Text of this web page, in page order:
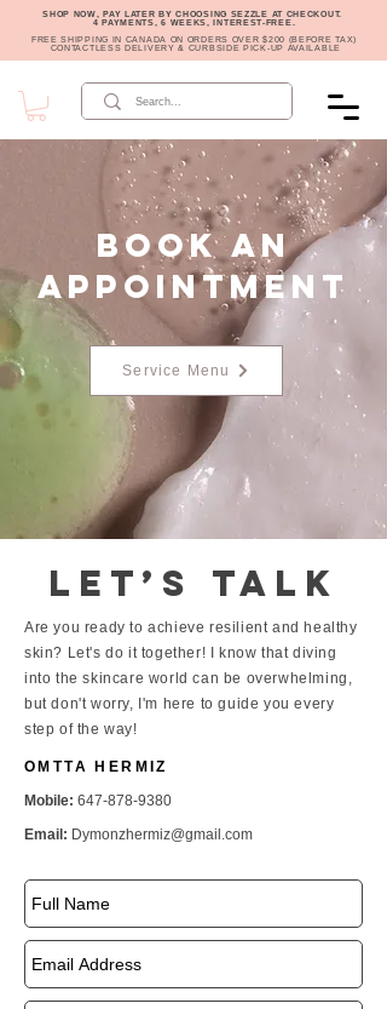
SHOP NOW, PAY LATER BY CHOOSING SEZZLE AT CHECKOUT.
4 PAYMENTS, 6 WEEKS, INTEREST-FREE.
FREE SHIPPING IN CANADA ON ORDERS OVER $200 (BEFORE TAX)
CONTACTLESS DELIVERY & CURBSIDE PICK-UP AVAILABLE
Book an
Appointment
Service Menu
Let’s talk
Are you ready to achieve resilient and healthy
skin? Let's do it together! I know that diving
into the skincare world can be overwhelming,
but don't worry, I'm here to guide you every
step of the way!
OMTTA HERMIZ
Mobile: 647-878-9380
Email: Dymonzhermiz@gmail.com